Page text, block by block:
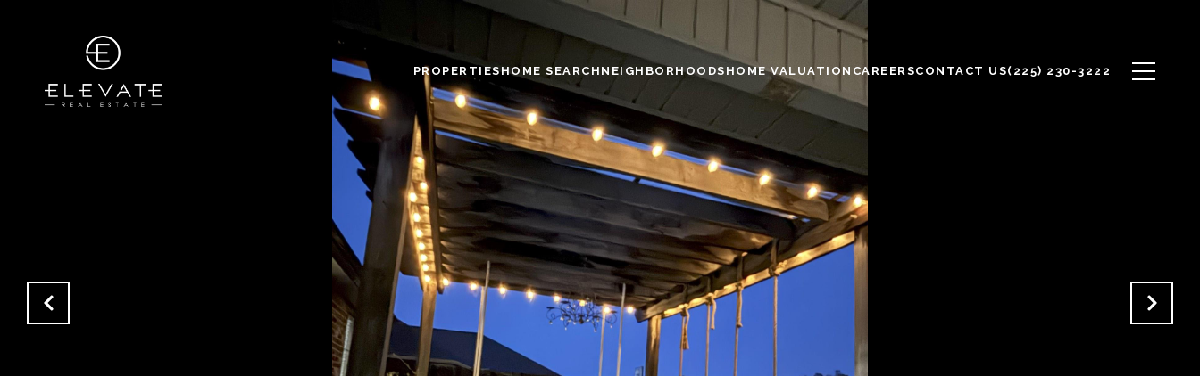
PROPERTIESHOME SEARCH NEIGHBORHOODS HOME VALUATION CAREERSCONTACT US(225) 230-3222